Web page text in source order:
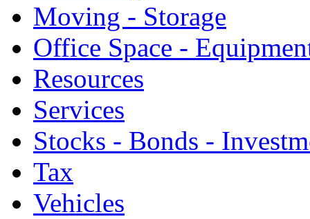
Moving - Storage
Office Space -
Resources
Services
Stocks - Bonds -
Tax
Vehicles